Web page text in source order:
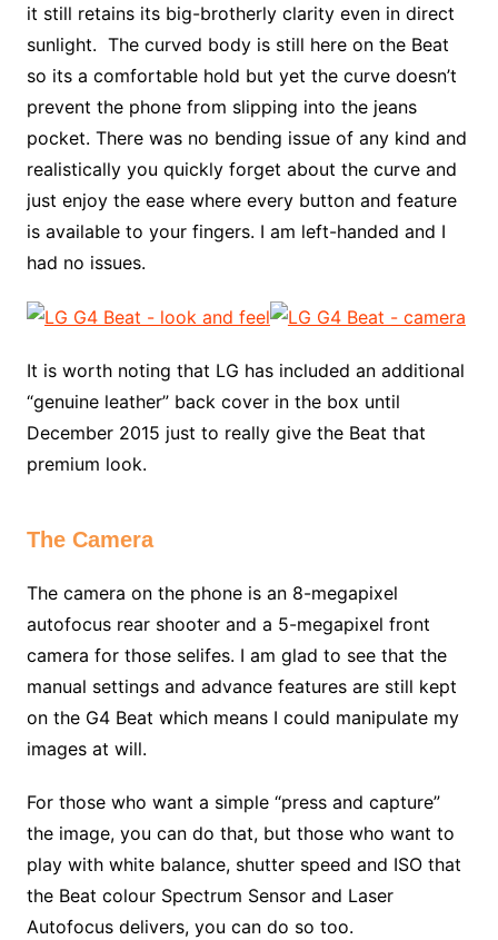
it still retains its big-brotherly clarity even in direct
sunlight. The curved body is still here on the Beat
so its a comfortable hold but yet the curve doesn’t
prevent the phone from slipping into the jeans
pocket. There was no bending issue of any kind and
realistically you quickly forget about the curve and
just enjoy the ease where every button and feature
is available to your fingers. I am left-handed and I
had no issues.
It is worth noting that LG has included an additional
“genuine leather” back cover in the box until
December 2015 just to really give the Beat that
premium look.
The Camera
The camera on the phone is an 8-megapixel
autofocus rear shooter and a 5-megapixel front
camera for those selifes. I am glad to see that the
manual settings and advance features are still kept
on the G4 Beat which means I could manipulate my
images at will.
For those who want a simple “press and capture”
the image, you can do that, but those who want to
play with white balance, shutter speed and ISO that
the Beat colour Spectrum Sensor and Laser
Autofocus delivers, you can do so too.